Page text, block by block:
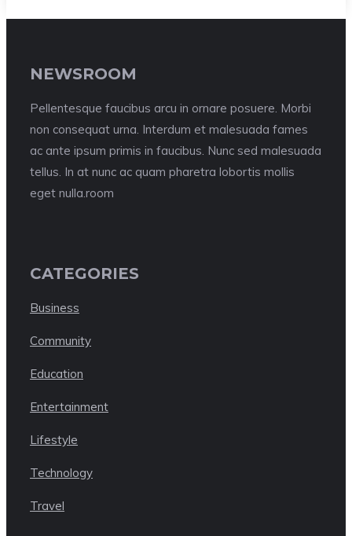
NEWSROOM
Pellentesque faucibus arcu in ornare posuere. Morbi
non consequat urna. Interdum et malesuada fames
ac ante ipsum primis in faucibus. Nunc sed malesuada
tellus. In at nunc ac quam pharetra lobortis mollis
eget nulla.room
CATEGORIES
Business
Community
Education
Entertainment
Lifestyle
Technology
Travel